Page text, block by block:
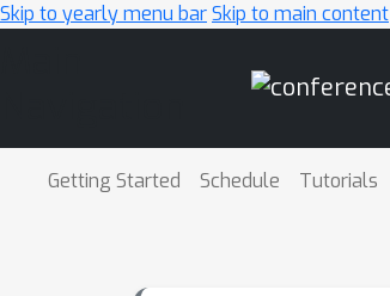
Skip to yearly menu barSkip to main content
Getting Started Schedule Tutorials